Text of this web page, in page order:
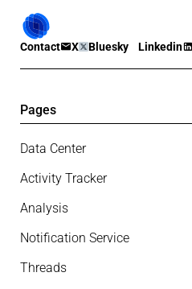
Contact X Bluesky Linkedin
Pages
Data Center
Activity Tracker
Analysis
Notification Service
Threads